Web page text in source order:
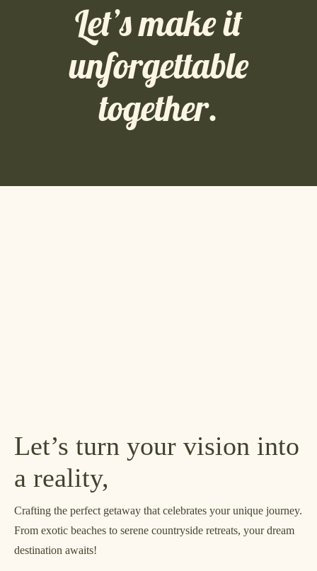
Let’s make it
unforgettable
together.
Let’s turn your vision into
a reality,
Crafting the perfect getaway that celebrates your unique journey.
From exotic beaches to serene countryside retreats, your dream
destination awaits!